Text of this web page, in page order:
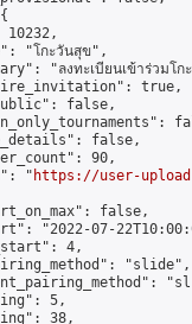
10232,
"โกะวันสุข",
"ลงทะเบียนเข้าร่วมโ
true,
false,
false,
90,
"
https://user-
false,
"2022-07-
4,
"slide",
5,
38,